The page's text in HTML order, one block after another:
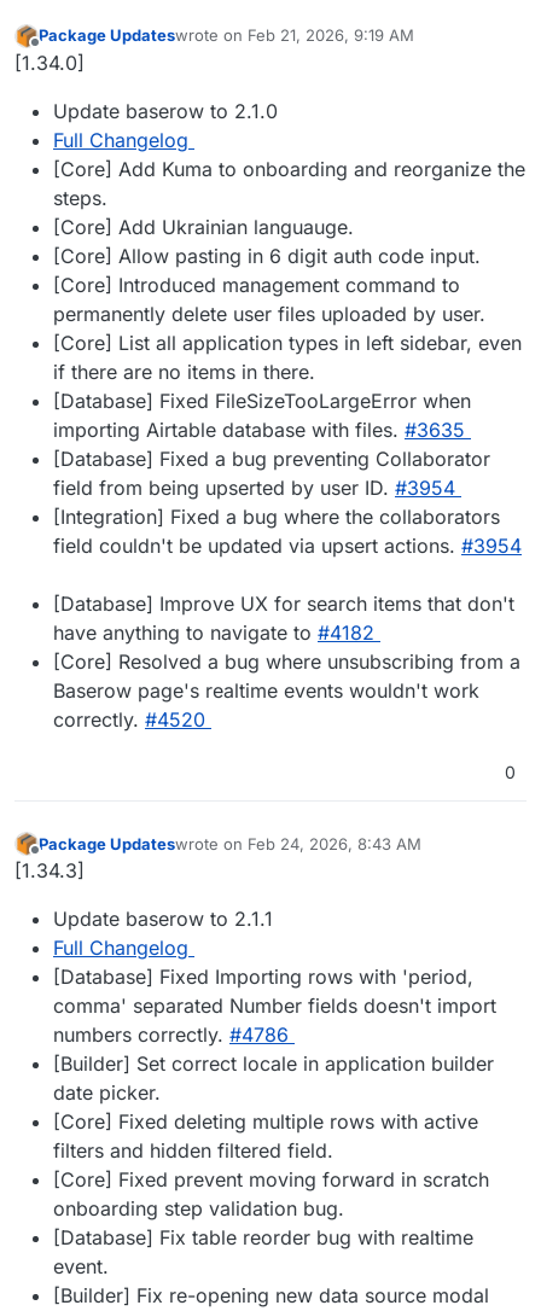
Offline
Package Updateswrote on Feb 21, 2026, 9:19 AM
last edited by
[1.34.0]
Update baserow to 2.1.0
Full Changelog
[Core] Add Kuma to onboarding and reorganize the
steps.
[Core] Add Ukrainian languauge.
[Core] Allow pasting in 6 digit auth code input.
[Core] Introduced management command to
permanently delete user files uploaded by user.
[Core] List all application types in left sidebar, even
if there are no items in there.
[Database] Fixed FileSizeTooLargeError when
importing Airtable database with files. #​3635
[Database] Fixed a bug preventing Collaborator
field from being upserted by user ID. #​3954
[Integration] Fixed a bug where the collaborators
field couldn't be updated via upsert actions. #​3954
[Database] Improve UX for search items that don't
have anything to navigate to #​4182
[Core] Resolved a bug where unsubscribing from a
Baserow page's realtime events wouldn't work
correctly. #​4520
0
Offline
Package Updateswrote on Feb 24, 2026, 8:43 AM
last edited by
[1.34.3]
Update baserow to 2.1.1
Full Changelog
[Database] Fixed Importing rows with 'period,
comma' separated Number fields doesn't import
numbers correctly. #​4786
[Builder] Set correct locale in application builder
date picker.
[Core] Fixed deleting multiple rows with active
filters and hidden filtered field.
[Core] Fixed prevent moving forward in scratch
onboarding step validation bug.
[Database] Fix table reorder bug with realtime
event.
[Builder] Fix re-opening new data source modal